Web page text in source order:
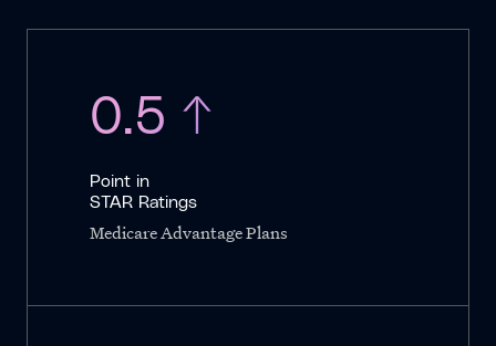
0.5 ↑
Point in
STAR Ratings
Medicare Advantage Plans